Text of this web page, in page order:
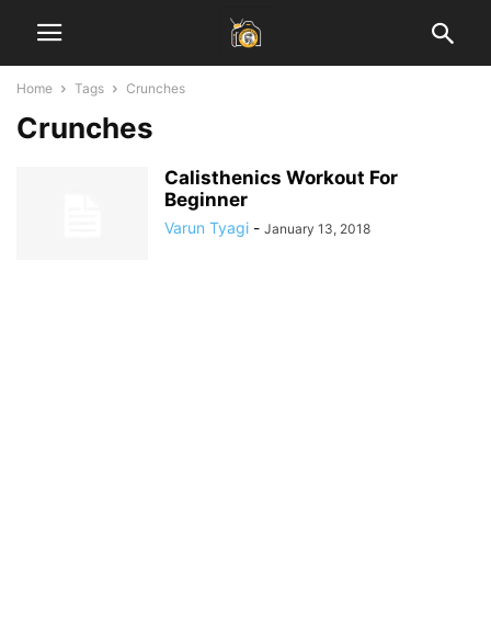
Home Tags Crunches
Crunches
Calisthenics Workout For
Beginner
Varun Tyagi - January 13, 2018